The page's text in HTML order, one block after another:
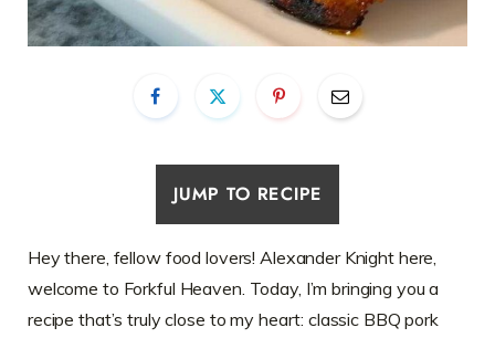
JUMP TO RECIPE
Hey there, fellow food lovers! Alexander Knight here,
welcome to Forkful Heaven. Today, I’m bringing you a
recipe that’s truly close to my heart: classic BBQ pork